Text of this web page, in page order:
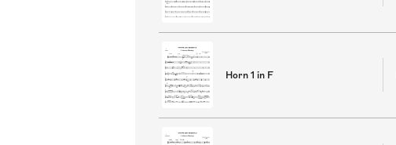
Horn 1 in F